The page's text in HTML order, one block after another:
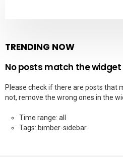
TRENDING NOW
No posts match the
Please check if there are posts that
not, remove the wrong ones in the
Time range: all
Tags: bimber-sidebar